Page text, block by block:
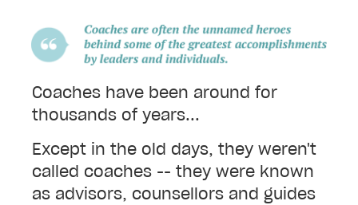
Coaches have been around for
thousands of years...
Except in the old days, they weren't
called coaches -- they were known
as advisors, counsellors and guides